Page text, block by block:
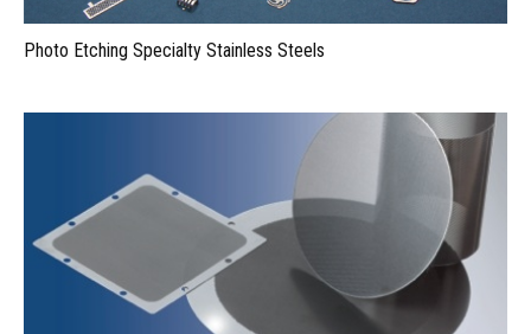
Photo Etching Specialty Stainless Steels